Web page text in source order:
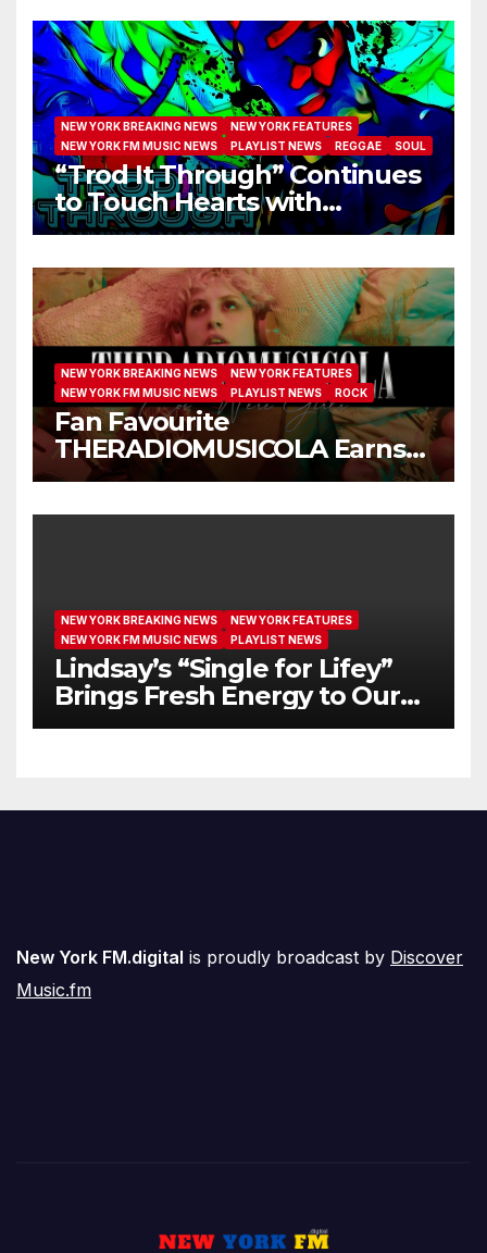
NEW YORK BREAKING NEWS
NEW YORK FEATURES
NEW YORK FM MUSIC NEWS
PLAYLIST NEWS REGGAE SOUL
“Trod It Through” Continues
to Touch Hearts with
Another Month on Our A-List
NEW YORK BREAKING NEWS
NEW YORK FEATURES
NEW YORK FM MUSIC NEWS
PLAYLIST NEWS ROCK
Fan Favourite
THERADIOMUSICOLA Earns
Extended Airplay with ‘Cos
NEW YORK BREAKING NEWS
NEW YORK FEATURES
NEW YORK FM MUSIC NEWS
PLAYLIST NEWS
Lindsay’s “Single for Lifey”
Brings Fresh Energy to Our
Airwaves
New York FM.digital is proudly broadcast by Discover
Music.fm